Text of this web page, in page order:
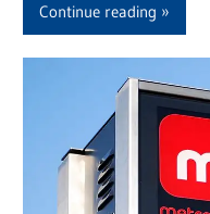
Continue reading